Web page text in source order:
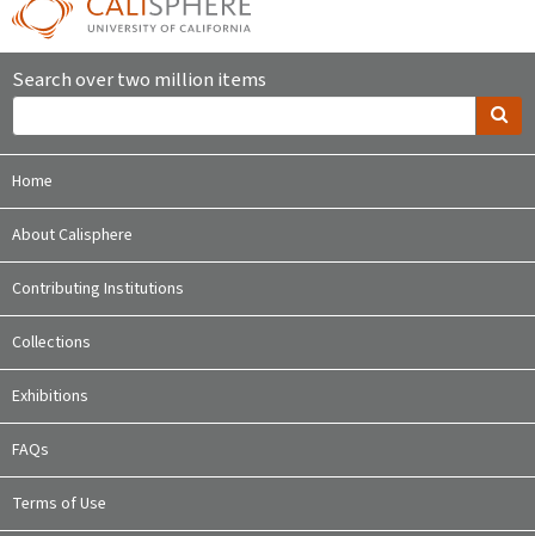
Search over two million items
Home
About Calisphere
Contributing Institutions
Collections
Exhibitions
FAQs
Terms of Use